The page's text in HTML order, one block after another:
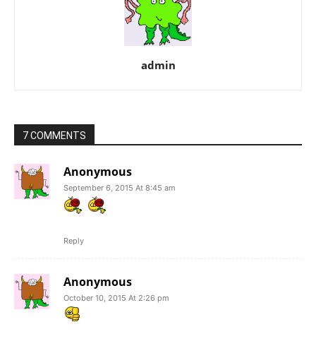
admin
7 COMMENTS
Anonymous
September 6, 2015 At 8:45 am
Reply
Anonymous
October 10, 2015 At 2:26 pm